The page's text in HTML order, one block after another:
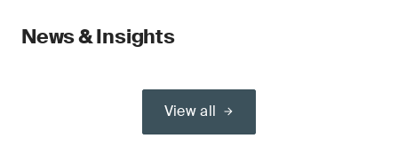
News & Insights
View all